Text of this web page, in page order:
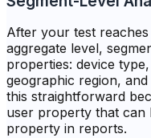
After your test
aggregate level,
properties: device
geographic region,
this straightforward
user property that can
property in reports.